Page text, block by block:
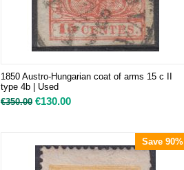
1850 Austro-Hungarian coat of arms 15 c II
type 4b | Used
€350.00 €130.00
Save 90%